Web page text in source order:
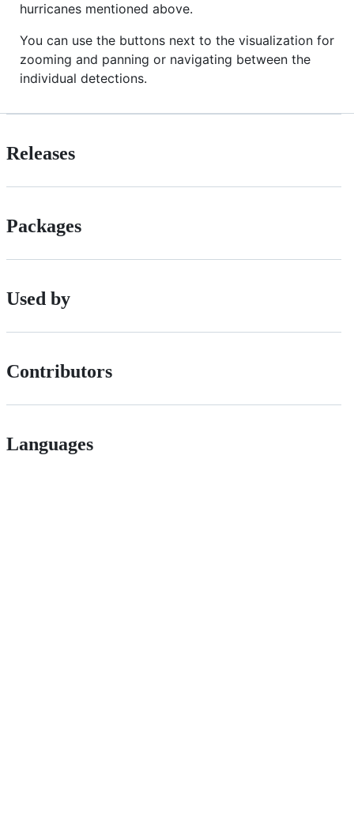
hurricanes mentioned above.
You can use the buttons next to the visualization for
zooming and panning or navigating between the
individual detections.
Releases
Packages
Used by
Contributors
Languages